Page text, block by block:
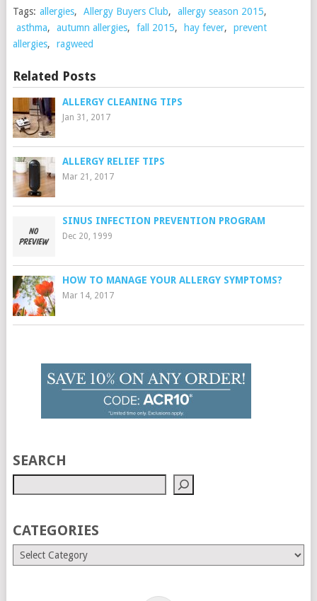
Tags: allergies, Allergy Buyers Club, allergy season 2015,
asthma, autumn allergies, fall 2015, hay fever,
prevent
allergies, ragweed
Related Posts
ALLERGY CLEANING TIPS
Jan 31, 2017
ALLERGY RELIEF TIPS
Mar 21, 2017
SINUS INFECTION PREVENTION PROGRAM
Dec 20, 1999
HOW TO MANAGE YOUR ALLERGY SYMPTOMS?
Mar 14, 2017
SEARCH
CATEGORIES